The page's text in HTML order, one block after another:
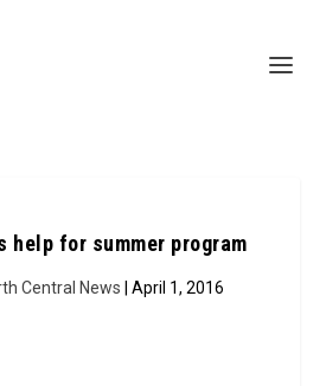
help for summer program
Central News | April 1, 2016